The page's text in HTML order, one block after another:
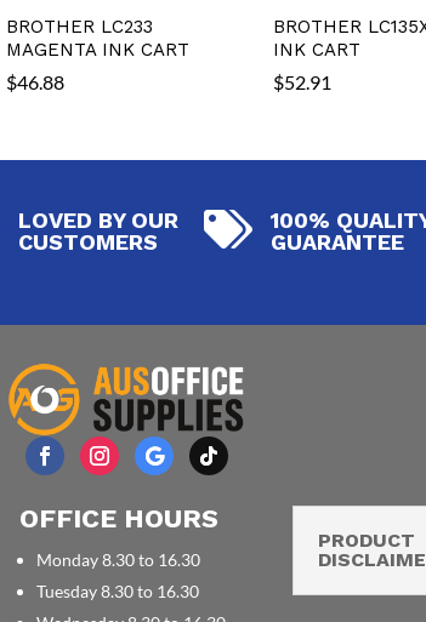
BROTHER LC233
MAGENTA INK CART
$46.88
BROTHER
INK CART
$52.91
LOVED BY OUR
CUSTOMERS

100%
GUARANTEE
OFFICE HOURS
Monday 8.30 to 16.30
Tuesday 8.30 to 16.30
PRODUCT